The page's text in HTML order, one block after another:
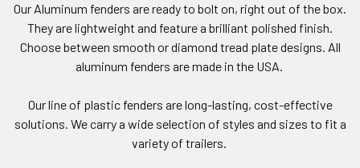
Our Aluminum fenders are ready to bolt on, right out of the box.
They are lightweight and feature a brilliant polished finish.
Choose between smooth or diamond tread plate designs. All
aluminum fenders are made in the USA.
Our line of plastic fenders are long-lasting, cost-effective
solutions. We carry a wide selection of styles and sizes to fit a
variety of trailers.